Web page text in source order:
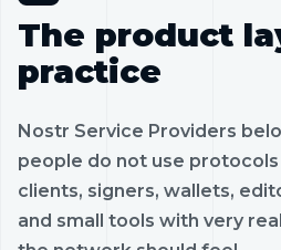
The product
practice
Nostr Service Providers
people do not use
clients, signers, wallets,
and small tools with very